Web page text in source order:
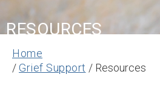
RESOURCES
Home
/ Grief Support / Resources